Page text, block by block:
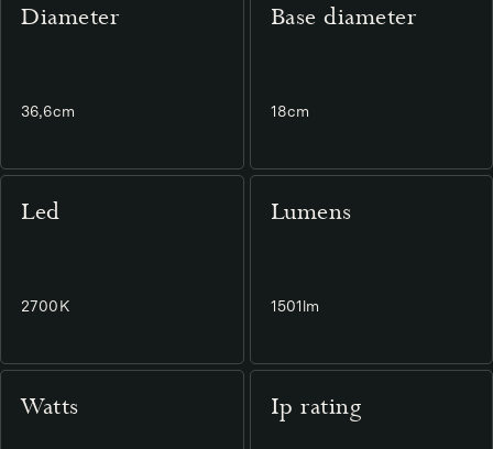
Diameter
36,6cm
Base diameter
18cm
Led
2700K
Lumens
1501lm
Watts Ip rating